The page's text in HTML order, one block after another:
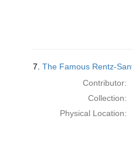
7. The Famous Rentz-
Contributor:
Collection:
Physical Location: